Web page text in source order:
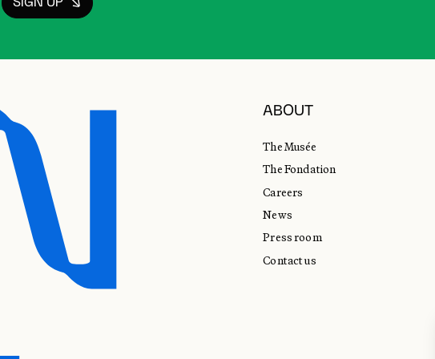
ABOUT
The Musée
The Fondation
Careers
News
Press room
Contact us